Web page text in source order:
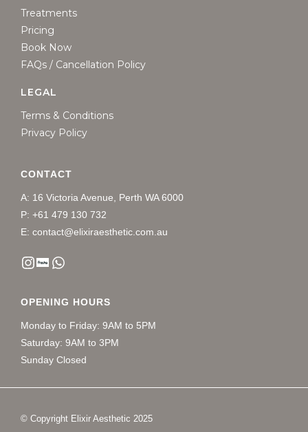
Treatments
Pricing
Book Now
FAQs / Cancellation Policy
LEGAL
Terms & Conditions
Privacy Policy
CONTACT
A: 16 Victoria Avenue, Perth WA 6000
P: +61 479 130 732
E: contact@elixiraesthetic.com.au
OPENING HOURS
Monday to Friday: 9AM to 5PM
Saturday: 9AM to 3PM
Sunday Closed
© Copyright Elixir Aesthetic 2025